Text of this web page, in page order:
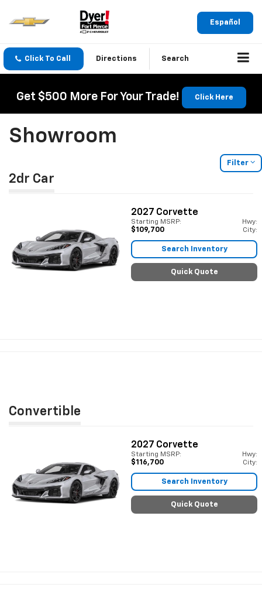
Español
Click To Call Directions Search
Get $500 More For Your Trade! Click Here
Showroom
Filter
2dr Car
2027 Corvette
Starting MSRP:
$109,700
Hwy:
City:
Search Inventory
Quick Quote
Convertible
2027 Corvette
Starting MSRP:
$116,700
Hwy:
City:
Search Inventory
Quick Quote